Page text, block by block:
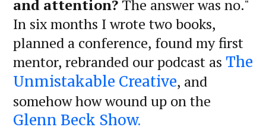
and attention? The answer was no."
In six months I wrote two books,
planned a conference, found my first
mentor, rebranded our podcast as The
Unmistakable Creative, and
somehow how wound up on the
Glenn Beck Show.